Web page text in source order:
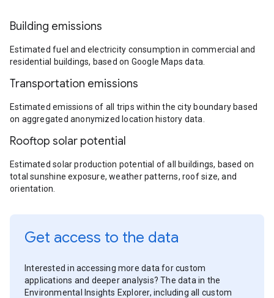
Building emissions
Estimated fuel and electricity consumption in commercial and
residential buildings, based on Google Maps data.
Transportation emissions
Estimated emissions of all trips within the city boundary based
on aggregated anonymized location history data.
Rooftop solar potential
Estimated solar production potential of all buildings, based on
total sunshine exposure, weather patterns, roof size, and
orientation.
Get access to the data
Interested in accessing more data for custom
applications and deeper analysis? The data in the
Environmental Insights Explorer, including all custom